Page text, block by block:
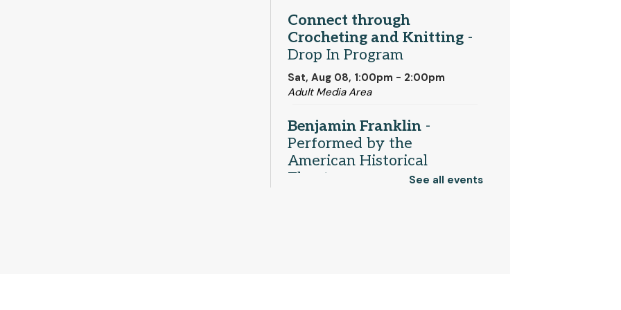
Connect through
Crocheting and Knitting-
Drop In Program
Sat, Aug 08, 1:00pm - 2:00pm
Adult Media Area
Benjamin Franklin-
Performed by the
American Historical
Theater
See all events